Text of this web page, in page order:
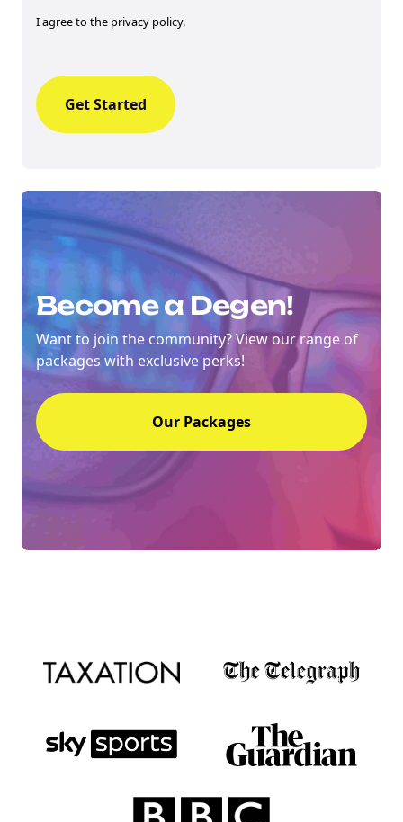
I agree to the privacy policy.
Become a Degen!
Want to join the community? View our range of
packages with exclusive perks!
Our Packages